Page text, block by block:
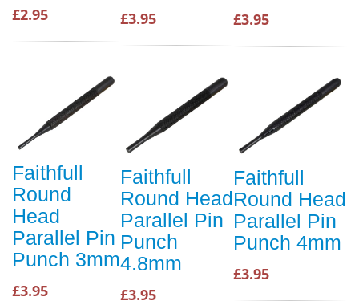
£2.95 £3.95 £3.95
Faithfull
Round
Head
Parallel Pin
Punch 3mm
£3.95
Faithfull
Round Head
Parallel Pin
Punch
4.8mm
£3.95
Faithfull
Round Head
Parallel Pin
Punch 4mm
£3.95